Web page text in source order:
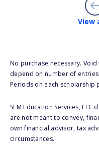
View
No purchase necessary.
depend on number of entries
Periods on each scholarship
SLM Education Services,
are not meant to convey,
own financial advisor, tax
circumstances.